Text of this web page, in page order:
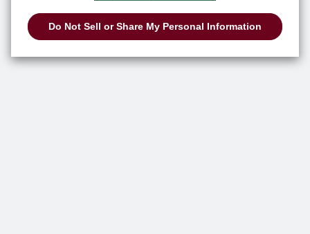
Do Not Sell or Share My Personal Information